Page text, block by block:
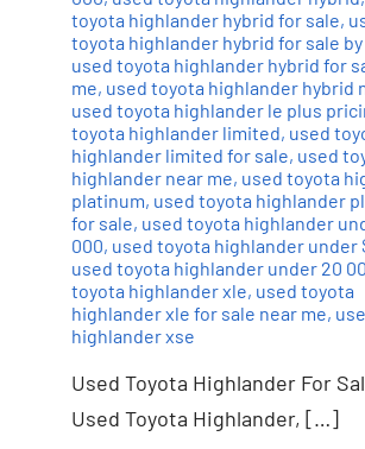
toyota highlander hybrid for sale,
toyota highlander hybrid for sale
used toyota highlander hybrid for
me, used toyota highlander hybrid
used toyota highlander le plus
toyota highlander limited, used
highlander limited for sale, used
highlander near me, used toyota
platinum, used toyota highlander
for sale, used toyota highlander
000, used toyota highlander under
used toyota highlander under 20
toyota highlander xle, used toyota
highlander xle for sale near me,
highlander xse
Used Toyota Highlander For
Used Toyota Highlander, […]